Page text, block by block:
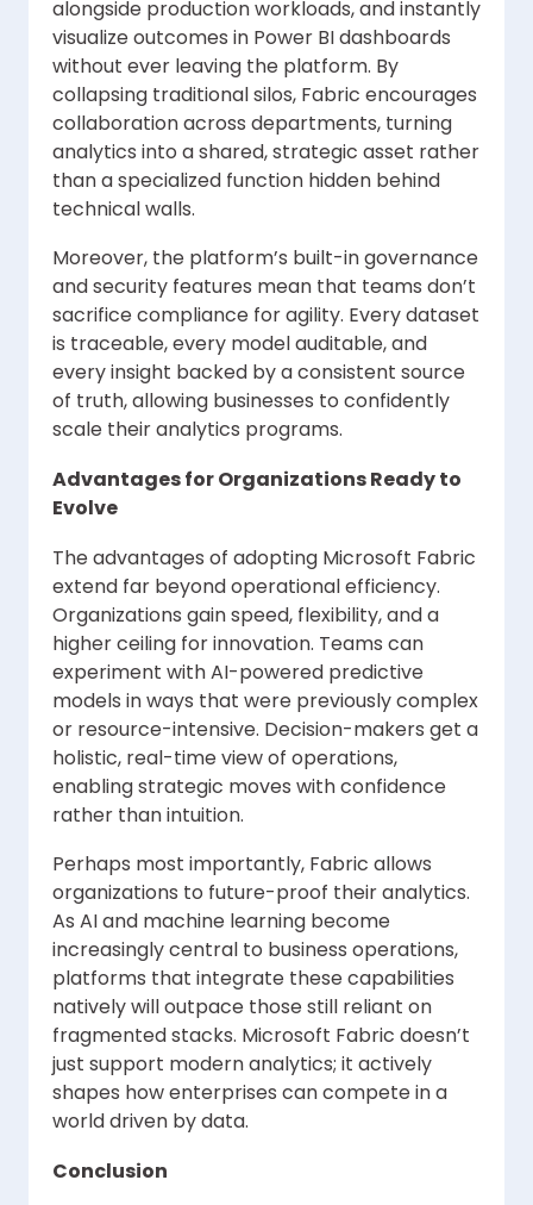
alongside production workloads, and instantly
visualize outcomes in Power BI dashboards
without ever leaving the platform. By
collapsing traditional silos, Fabric encourages
collaboration across departments, turning
analytics into a shared, strategic asset rather
than a specialized function hidden behind
technical walls.
Moreover, the platform’s built-in governance
and security features mean that teams don’t
sacrifice compliance for agility. Every dataset
is traceable, every model auditable, and
every insight backed by a consistent source
of truth, allowing businesses to confidently
scale their analytics programs.
Advantages for Organizations Ready to
Evolve
The advantages of adopting Microsoft Fabric
extend far beyond operational efficiency.
Organizations gain speed, flexibility, and a
higher ceiling for innovation. Teams can
experiment with AI-powered predictive
models in ways that were previously complex
or resource-intensive. Decision-makers get a
holistic, real-time view of operations,
enabling strategic moves with confidence
rather than intuition.
Perhaps most importantly, Fabric allows
organizations to future-proof their analytics.
As AI and machine learning become
increasingly central to business operations,
platforms that integrate these capabilities
natively will outpace those still reliant on
fragmented stacks. Microsoft Fabric doesn’t
just support modern analytics; it actively
shapes how enterprises can compete in a
world driven by data.
Conclusion